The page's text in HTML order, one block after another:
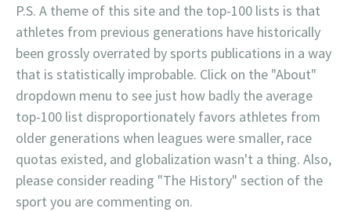
P.S. A theme of this site and the top-100 lists is that
athletes from previous generations have historically
been grossly overrated by sports publications in a way
that is statistically improbable. Click on the "About"
dropdown menu to see just how badly the average
top-100 list disproportionately favors athletes from
older generations when leagues were smaller, race
quotas existed, and globalization wasn't a thing. Also,
please consider reading "The History" section of the
sport you are commenting on.